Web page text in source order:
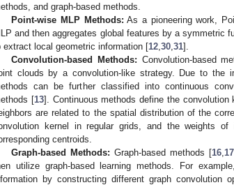
and graph-based methods.
Point-wise MLP Methods: As a pioneering work,
and then aggregates global features by a symmetric
extract local geometric information [12 30 31].
Convolution-based Methods: Convolution-based
clouds by a convolution-like strategy. Due to the
can be further classified into continuous
[13]. Continuous methods define the
are related to the spatial distribution of the
kernel in regular grids, and the weights
centroids.
Graph-based Methods: Graph-based methods [16, 17,
utilize graph-based learning methods. For
by constructing different graph convolution